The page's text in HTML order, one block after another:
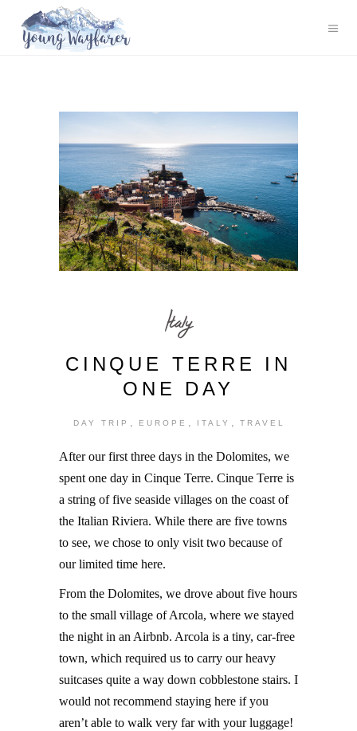
Italy
CINQUE TERRE IN
ONE DAY
DAY TRIP , EUROPE , ITALY , TRAVEL
After our first three days in the Dolomites, we
spent one day in Cinque Terre. Cinque Terre is
a string of five seaside villages on the coast of
the Italian Riviera. While there are five towns
to see, we chose to only visit two because of
our limited time here.
From the Dolomites, we drove about five hours
to the small village of Arcola, where we stayed
the night in an Airbnb. Arcola is a tiny, car-free
town, which required us to carry our heavy
suitcases quite a way down cobblestone stairs. I
would not recommend staying here if you
aren’t able to walk very far with your luggage!